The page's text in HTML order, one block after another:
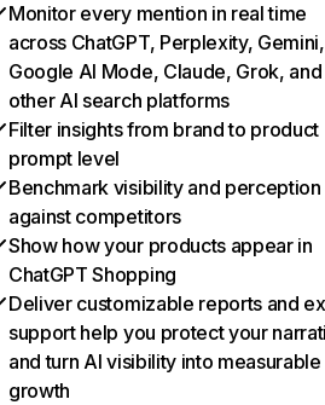
Monitor every mention in real time
across ChatGPT, Perplexity, Gemini,
Google AI Mode, Claude, Grok, and
other AI search platforms
Filter insights from brand to product
prompt level
Benchmark visibility and perception
against competitors
Show how your products appear in
ChatGPT Shopping
Deliver customizable reports and
support help you protect your
and turn AI visibility into measurable
growth